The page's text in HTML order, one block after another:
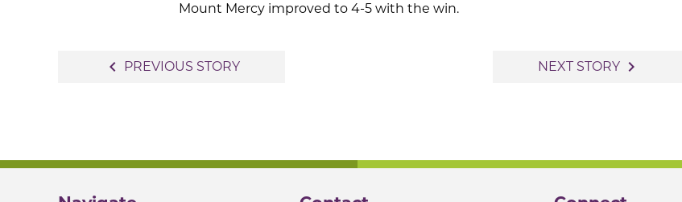
Mount Mercy improved to 4-5 with the win.
navigate_before PREVIOUS STORY NEXT STORY navigate_next